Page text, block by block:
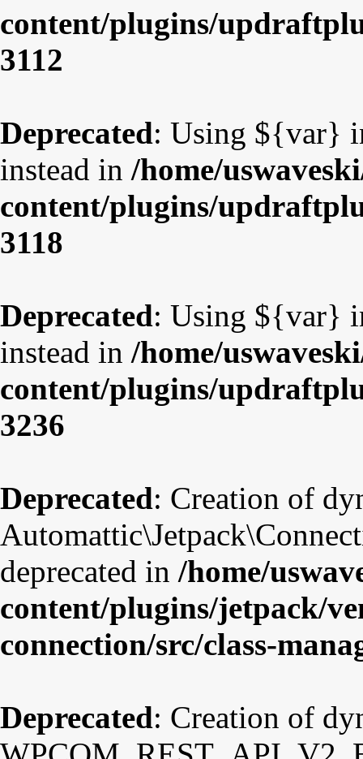
content/plugins/
3112
Deprecated: Using ${var}
instead in /home/
content/plugins/
3118
Deprecated: Using ${var}
instead in /home/
content/plugins/
3236
Deprecated: Creation of
deprecated in /home/
content/plugins/jetpack/
connection/src/class-
Deprecated: Creation of